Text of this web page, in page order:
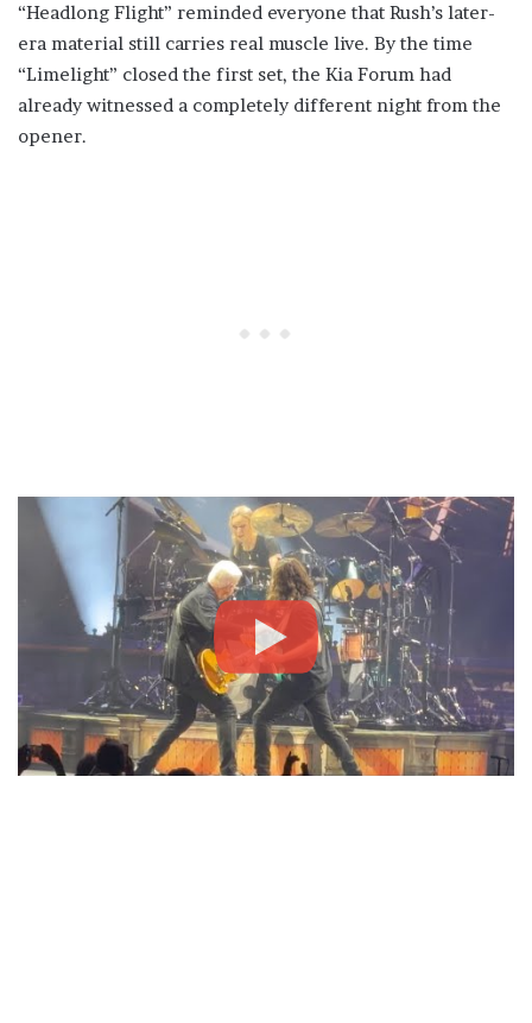
“Headlong Flight” reminded everyone that Rush’s later-
era material still carries real muscle live. By the time
“Limelight” closed the first set, the Kia Forum had
already witnessed a completely different night from the
opener.